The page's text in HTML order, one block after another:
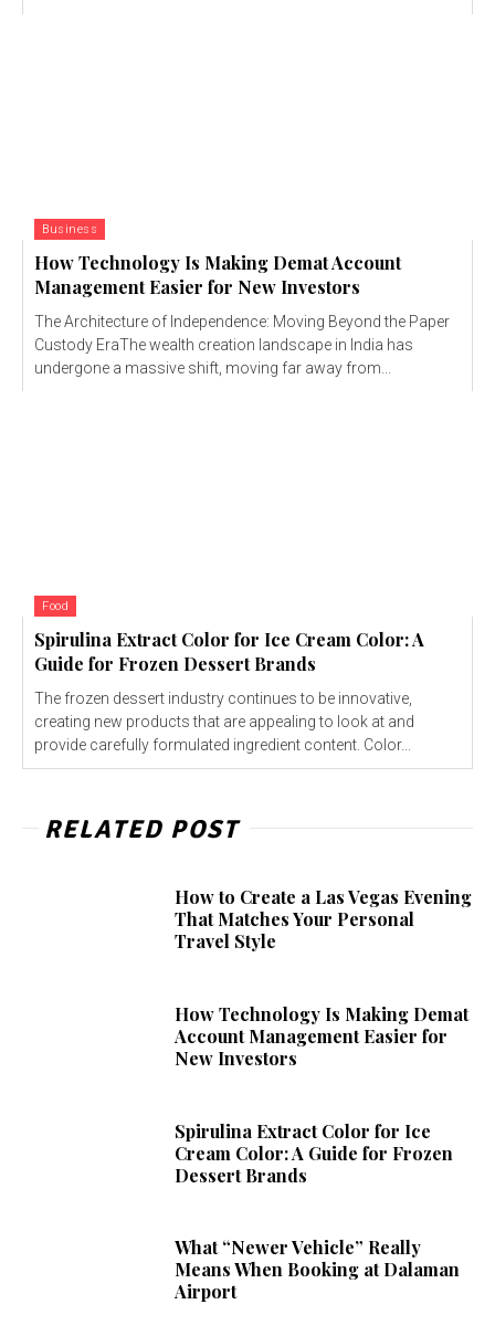
Business
How Technology Is Making Demat Account
Management Easier for New Investors
The Architecture of Independence: Moving Beyond the Paper
Custody EraThe wealth creation landscape in India has
undergone a massive shift, moving far away from...
Food
Spirulina Extract Color for Ice Cream Color: A
Guide for Frozen Dessert Brands
The frozen dessert industry continues to be innovative,
creating new products that are appealing to look at and
provide carefully formulated ingredient content. Color...
RELATED POST
How to Create a Las Vegas Evening
That Matches Your Personal
Travel Style
How Technology Is Making Demat
Account Management Easier for
New Investors
Spirulina Extract Color for Ice
Cream Color: A Guide for Frozen
Dessert Brands
What “Newer Vehicle” Really
Means When Booking at Dalaman
Airport